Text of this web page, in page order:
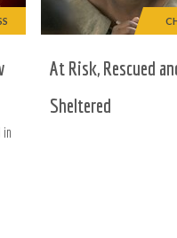
in
At Risk, Rescued
Sheltered